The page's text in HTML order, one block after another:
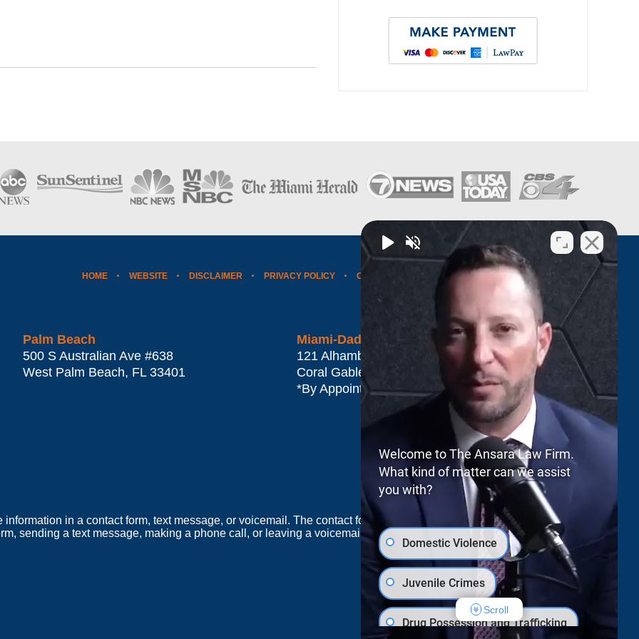
Palm Beach
500 S Australian Ave #638
West Palm Beach, FL 33401
Miami-Dade*
121 Alhambra Plaza #1500
Coral Gables
33134
*By Appointment Only
HOME WEBSITE DISCLAIMER PRIVACY POLICY CONTACT US WEBSITE MAP BLOG POSTS
in a contact form, text message, or voicemail. The contact form sends information by non-encrypted
sending a text message, making a phone call, or leaving a voicemail does not create an attorney-client
JUSTIALaw Firm Blog Design
Welcome to The Ansara Law Firm.
What kind of matter can we assist
you with?
Domestic Violence
Juvenile Crimes
Drug Possession and Trafficking
Scroll